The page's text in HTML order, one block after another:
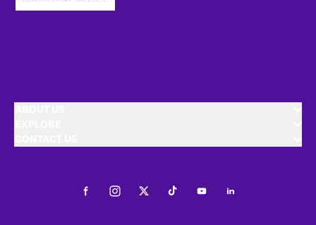
FacebookInstagramTwitterTiktokYoutubeLinkedIn